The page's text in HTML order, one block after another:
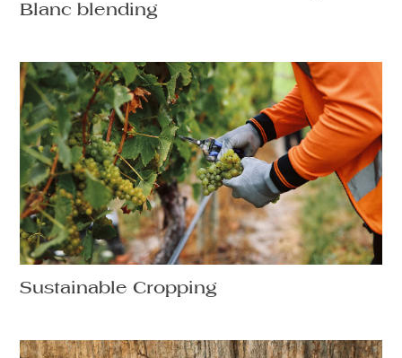
Blanc blending
Sustainable Cropping